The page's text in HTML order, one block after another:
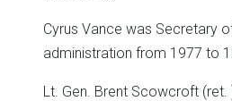
Cyrus Vance was Secretary
administration from 1977 to
Lt. Gen. Brent Scowcroft (ret.